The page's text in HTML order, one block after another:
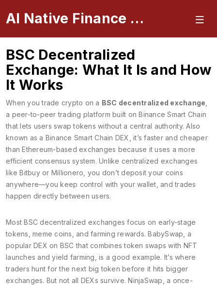
AI Native Finance Portal
BSC Decentralized
Exchange: What It Is and How
It Works
When you trade crypto on a BSC decentralized exchange
a peer-to-peer trading platform built on Binance Smart Chain
that lets users swap tokens without a central authority. Also
known as a Binance Smart Chain DEX , it’s faster and cheaper
than Ethereum-based exchanges because it uses a more
efficient consensus system. Unlike centralized exchanges
like Bitbuy or Millionero, you don’t deposit your coins
anywhere—you keep control with your wallet, and trades
happen directly between users.
Most BSC decentralized exchanges focus on early-stage
tokens, meme coins, and farming rewards.BabySwap a
popular DEX on BSC that combines token swaps with NFT
launches and yield farming , is a good example. It’s where
traders hunt for the next big token before it hits bigger
exchanges. But not all DEXs survive.NinjaSwap a once-